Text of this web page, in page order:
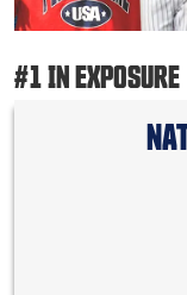
#1 IN EXPOSURE